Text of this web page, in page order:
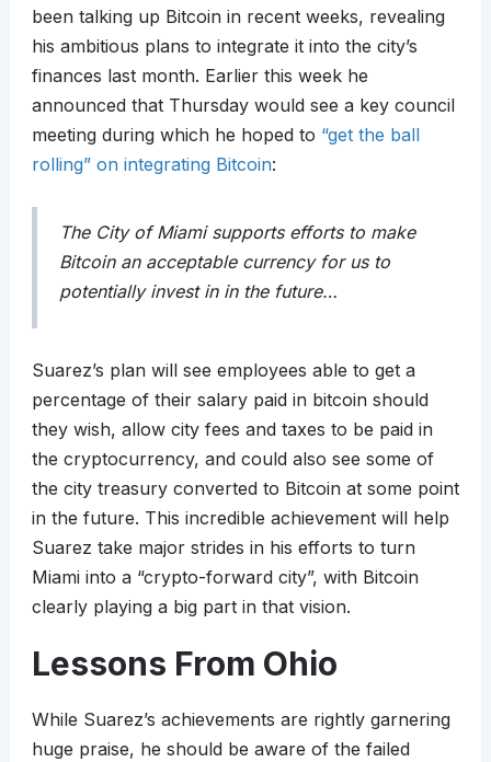
been talking up Bitcoin in recent weeks, revealing
his ambitious plans to integrate it into the city’s
finances last month. Earlier this week he
announced that Thursday would see a key council
meeting during which he hoped to “get the ball
rolling” on integrating Bitcoin:
The City of Miami supports efforts to make
Bitcoin an acceptable currency for us to
potentially invest in in the future…
Suarez’s plan will see employees able to get a
percentage of their salary paid in bitcoin should
they wish, allow city fees and taxes to be paid in
the cryptocurrency, and could also see some of
the city treasury converted to Bitcoin at some point
in the future. This incredible achievement will help
Suarez take major strides in his efforts to turn
Miami into a “crypto-forward city”, with Bitcoin
clearly playing a big part in that vision.
Lessons From Ohio
While Suarez’s achievements are rightly garnering
huge praise, he should be aware of the failed